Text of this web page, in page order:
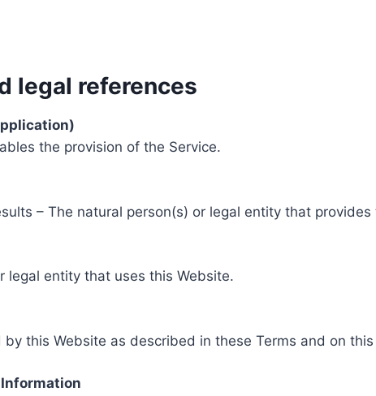
legal references
the provision of the Service.
– The natural person(s) or legal entity that
legal entity that uses this Website.
this Website as described in these Terms and on